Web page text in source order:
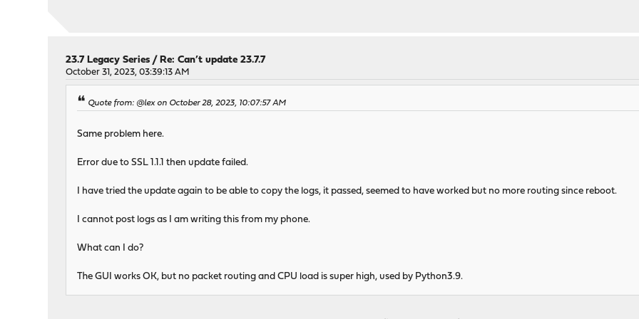
23.7 Legacy Series / Re: Can’t update 23.7.7
October 31, 2023, 03:39:13 AM
Quote from: @lex on October 28, 2023, 10:07:57 AM
Same problem here.
Error due to SSL 1.1.1 then update failed.
I have tried the update again to be able to copy the logs, it passed, seemed to have worked but no more routing since reboot.
I cannot post logs as I am writing this from my phone.
What can I do?
The GUI works OK, but no packet routing and CPU load is super high, used by Python3.9.